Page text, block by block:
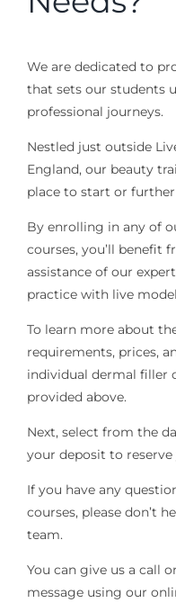
We are dedicated to
that sets our students
professional journeys.
Nestled just outside
England, our beauty
place to start or
By enrolling in any of
courses, you’ll benefit
assistance of our
practice with live
To learn more about
requirements, prices,
individual dermal filler
provided above.
Next, select from the
your deposit to reserve
If you have any
courses, please don’t
team.
You can give us a call
message using our